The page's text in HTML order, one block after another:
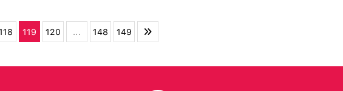
119 120 ... 148 149